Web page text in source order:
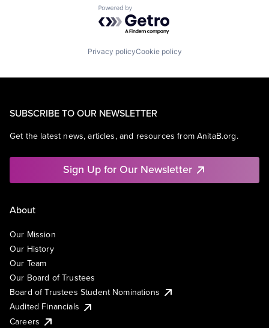
Powered by Getro.com
Privacy policyCookie policy
SUBSCRIBE TO OUR NEWSLETTER
Get the latest news, articles, and resources from AnitaB.org.
Sign Up for Our Newsletter
About
Our Mission
Our History
Our Team
Our Board of Trustees
Board of Trustees Student Nominations
Audited Financials
Careers